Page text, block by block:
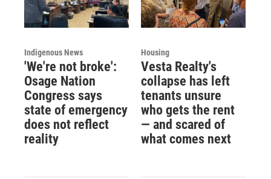
Indigenous News
'We're not broke':
Osage Nation
Congress says
state of emergency
does not reflect
reality
Housing
Vesta Realty's
collapse has left
tenants unsure
who gets the rent
— and scared of
what comes next